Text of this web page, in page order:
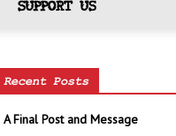
SUPPORT US
Recent Posts
A Final Post and Message